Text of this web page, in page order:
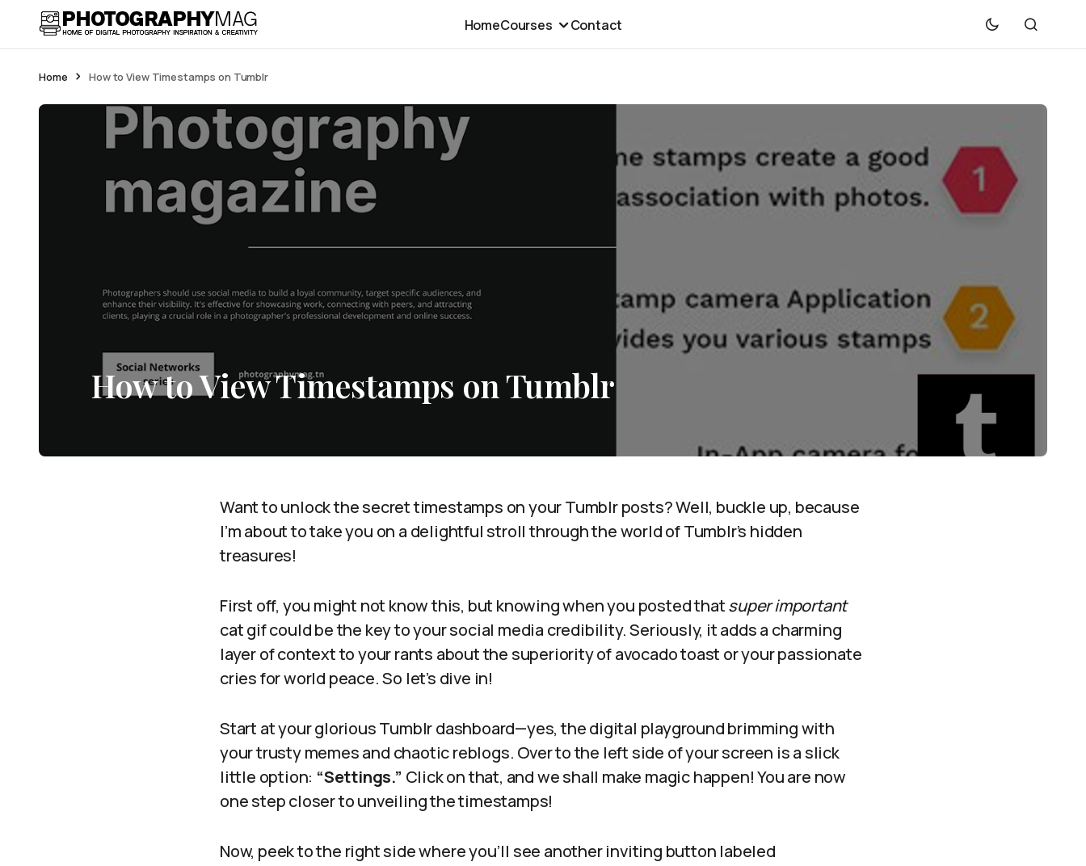
HomeCourses Contact
Home How to View Timestamps on Tumblr
How to View Timestamps on Tumblr
Want to unlock the secret timestamps on your Tumblr posts? Well, buckle up, because
I’m about to take you on a delightful stroll through the world of Tumblr’s hidden
treasures!
First off, you might not know this, but knowing when you posted thatsuper important
cat gif could be the key to your social media credibility. Seriously, it adds a charming
layer of context to your rants about the superiority of avocado toast or your passionate
cries for world peace. So let’s dive in!
Start at your glorious Tumblr dashboard—yes, the digital playground brimming with
your trusty memes and chaotic reblogs. Over to the left side of your screen is a slick
little option: “Settings.” Click on that, and we shall make magic happen! You are now
one step closer to unveiling the timestamps!
Now, peek to the right side where you’ll see another inviting button labeled